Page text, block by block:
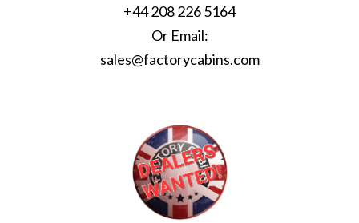
+44 208 226 5164
Or Email:
sales@factorycabins.com